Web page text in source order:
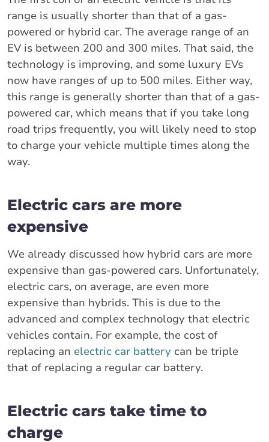
range is usually shorter than that of a gas-
powered or hybrid car. The average range of an
EV is between 200 and 300 miles. That said, the
technology is improving, and some luxury EVs
now have ranges of up to 500 miles. Either way,
this range is generally shorter than that of a gas-
powered car, which means that if you take long
road trips frequently, you will likely need to stop
to charge your vehicle multiple times along the
way.
Electric cars are more
expensive
We already discussed how hybrid cars are more
expensive than gas-powered cars. Unfortunately,
electric cars, on average, are even more
expensive than hybrids. This is due to the
advanced and complex technology that electric
vehicles contain. For example, the cost of
replacing an electric car battery can be triple
that of replacing a regular car battery.
Electric cars take time to
charge